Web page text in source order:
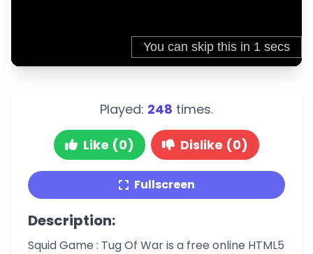
Played: 248 times.
Like (0) Dislike (0)
Fullscreen
Description:
Squid Game : Tug Of War is a free online HTML5